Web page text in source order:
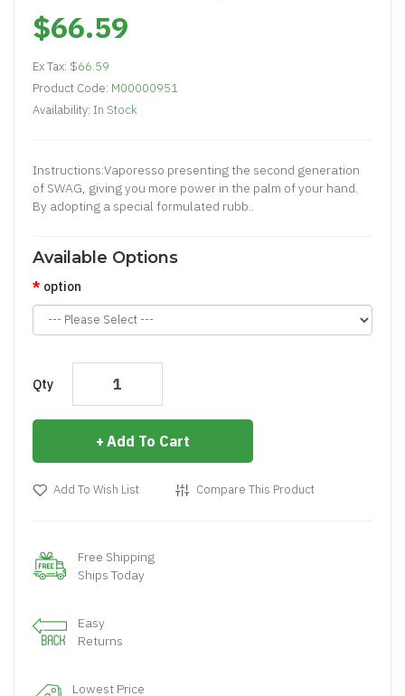
$66.59
Ex Tax: $66.59
Product Code: M00000951
Availability: In Stock
Instructions:Vaporesso presenting the second generation
of SWAG, giving you more power in the palm of your hand.
By adopting a special formulated rubb..
Available Options
option
Qty
Add To Cart
Add To Wish List Compare This Product
Free Shipping
Ships Today
Easy
Returns
Lowest Price